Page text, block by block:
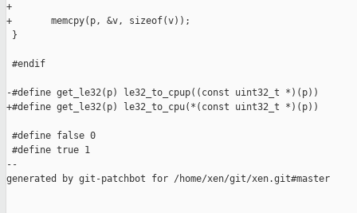
+
+       memcpy(p, &v, sizeof(v));
}
#endif
-#define get_le32(p) le32_to_cpup((const uint32_t *)(p))
+#define get_le32(p) le32_to_cpu(*(const uint32_t *)(p))
#define false 0
#define true 1
--
generated by git-patchbot for /home/xen/git/xen.git#master